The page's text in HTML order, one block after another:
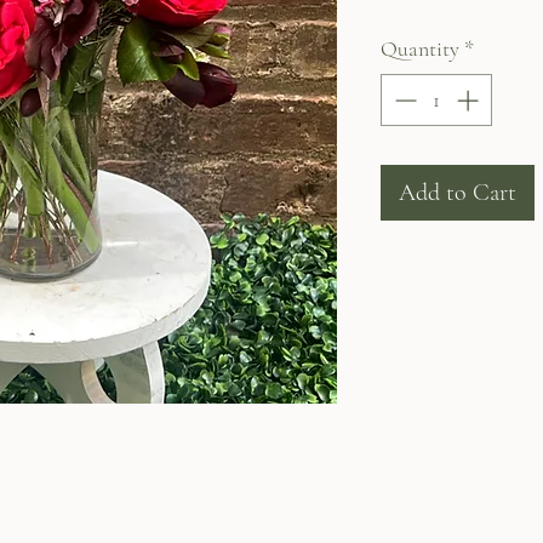
Quantity *
Add to Cart